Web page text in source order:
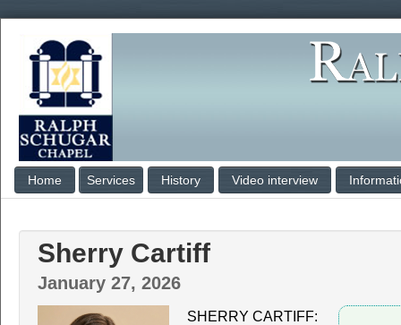
Home Services History Video interview
Sherry Cartiff
January 27, 2026
SHERRY CARTIFF: